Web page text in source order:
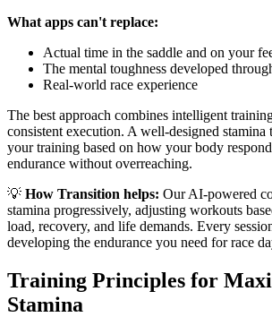
What apps can't replace:
Actual time in the saddle and on your
The mental toughness developed
Real-world race experience
The best approach combines intelligent
consistent execution. A well-designed stamina
your training based on how your body
endurance without overreaching.
💡 How Transition helps: Our AI-powered
stamina progressively, adjusting workouts
load, recovery, and life demands. Every
developing the endurance you need for race
Training Principles for
Stamina